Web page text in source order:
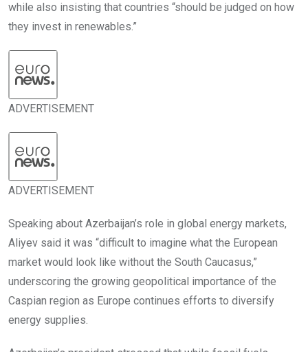
while also insisting that countries “should be judged on how
they invest in renewables.”
ADVERTISEMENT
ADVERTISEMENT
Speaking about Azerbaijan’s role in global energy markets,
Aliyev said it was “difficult to imagine what the European
market would look like without the South Caucasus,”
underscoring the growing geopolitical importance of the
Caspian region as Europe continues efforts to diversify
energy supplies.